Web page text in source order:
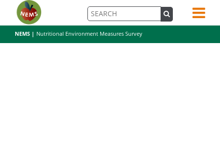
NEMS | Nutritional Environment Measures Survey